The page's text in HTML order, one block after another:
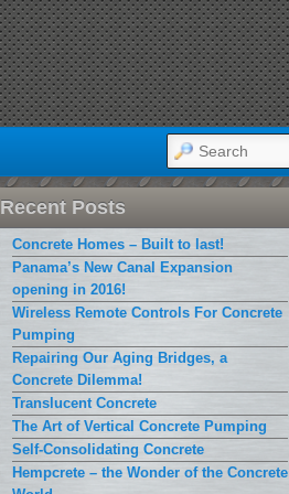
SEARCH
Recent Posts
Concrete Homes – Built to last!
Panama’s New Canal Expansion
opening in 2016!
Wireless Remote Controls For Concrete
Pumping
Repairing Our Aging Bridges, a
Concrete Dilemma!
Translucent Concrete
The Art of Vertical Concrete Pumping
Self-Consolidating Concrete
Hempcrete – the Wonder of the Concrete